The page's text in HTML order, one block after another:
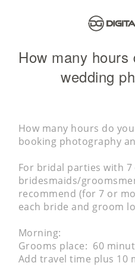
How many
wedding
How many hours do
booking photography
For bridal parties with 7
bridesmaids/
recommend (for 7 or
each bride and groom
Morning:
Grooms place: 60
Add travel time plus 10